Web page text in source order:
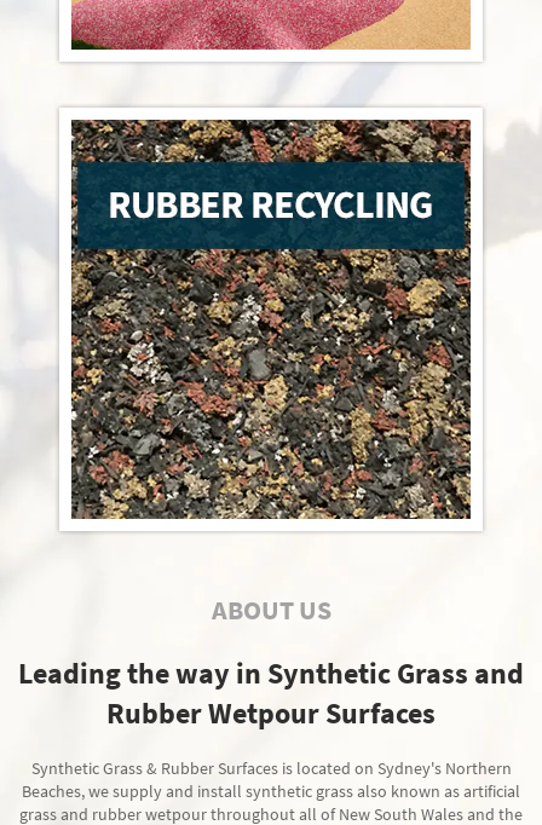
ABOUT US
Leading the way in Synthetic Grass and
Rubber Wetpour Surfaces
Synthetic Grass & Rubber Surfaces is located on Sydney's Northern
Beaches, we supply and install synthetic grass also known as artificial
grass and rubber wetpour throughout all of New South Wales and the